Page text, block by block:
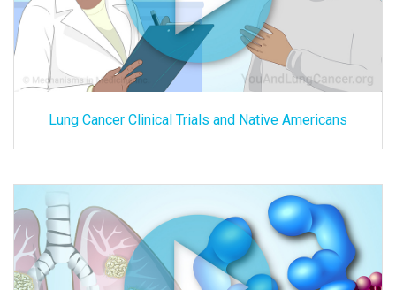
Lung Cancer Clinical Trials and Native Americans